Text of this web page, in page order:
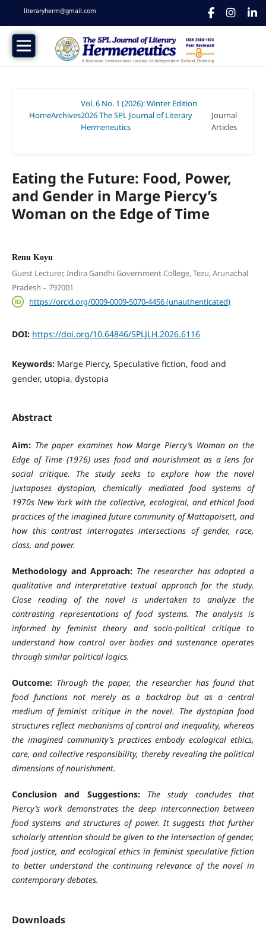
literaryherm@gmail.com
HomeArchives
Vol. 6 No. 1 (2026): Winter Edition
2026 The SPL Journal of Literary
Hermeneutics
Journal
Articles
Eating the Future: Food, Power,
and Gender in Marge Piercy’s
Woman on the Edge of Time
Renu Koyu
Guest Lecturer, Indira Gandhi Government College, Tezu, Arunachal
Pradesh – 792001
https://orcid.org/0009-0009-5070-4456 (unauthenticated)
DOI: https://doi.org/10.64846/SPLJLH.2026.6116
Keywords: Marge Piercy, Speculative fiction, food and
gender, utopia, dystopia
Abstract
Aim: The paper examines how Marge Piercy’s Woman on the
Edge of Time (1976) uses food and nourishment as a lens for
social critique. The study seeks to explore how the novel
juxtaposes dystopian, chemically mediated food systems of
1970s New York with the collective, ecological, and ethical food
practices of the imagined future community of Mattapoisett, and
how this contrast interrogates intersections of gender, race,
class, and power.
Methodology and Approach: The researcher has adopted a
qualitative and interpretative textual approach for the study.
Close reading of the novel is undertaken to analyze the
contrasting representations of food systems. The analysis is
informed by feminist theory and socio-political critique to
understand how control over bodies and sustenance operates
through similar political logics.
Outcome: Through the paper, the researcher has found that
food functions not merely as a backdrop but as a central
medium of feminist critique in the novel. The dystopian food
structures reflect mechanisms of control and inequality, whereas
the imagined community’s practices embody ecological ethics,
care, and collective responsibility, thereby revealing the political
dimensions of nourishment.
Conclusion and Suggestions:
The study concludes that
Piercy’s work demonstrates the deep interconnection between
food systems and structures of power. It suggests that further
scholarly attention should be given to the intersection of gender,
food justice, and ecological ethics in feminist speculative fiction
to better understand the continuing relevance of the novel in
contemporary debates.
Downloads